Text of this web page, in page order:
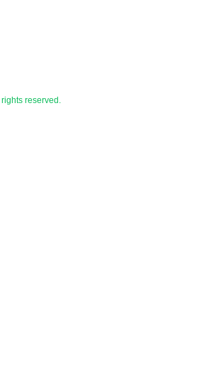
reserved.